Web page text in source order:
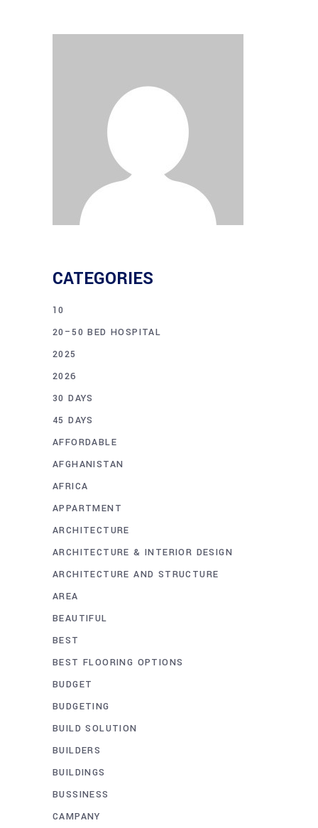
CATEGORIES
10
20–50 BED HOSPITAL
2025
2026
30 DAYS
45 DAYS
AFFORDABLE
AFGHANISTAN
AFRICA
APPARTMENT
ARCHITECTURE
ARCHITECTURE & INTERIOR DESIGN
ARCHITECTURE AND STRUCTURE
AREA
BEAUTIFUL
BEST
BEST FLOORING OPTIONS
BUDGET
BUDGETING
BUILD SOLUTION
BUILDERS
BUILDINGS
BUSSINESS
CAMPANY